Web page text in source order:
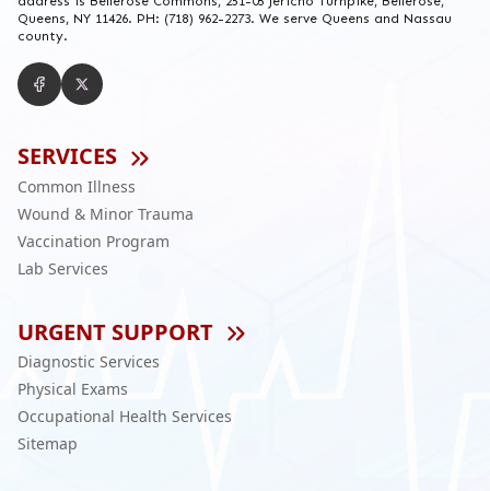
Queens, NY 11426. PH: (718) 962-2273. We serve Queens and Nassau
county.
SERVICES
Common Illness
Wound & Minor Trauma
Vaccination Program
Lab Services
URGENT SUPPORT
Diagnostic Services
Physical Exams
Occupational Health Services
Sitemap